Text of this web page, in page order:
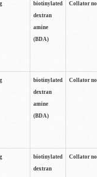
biotinylated
dextran
amine
(BDA)
Collator
biotinylated
dextran
amine
(BDA)
Collator
biotinylated
dextran
Collator